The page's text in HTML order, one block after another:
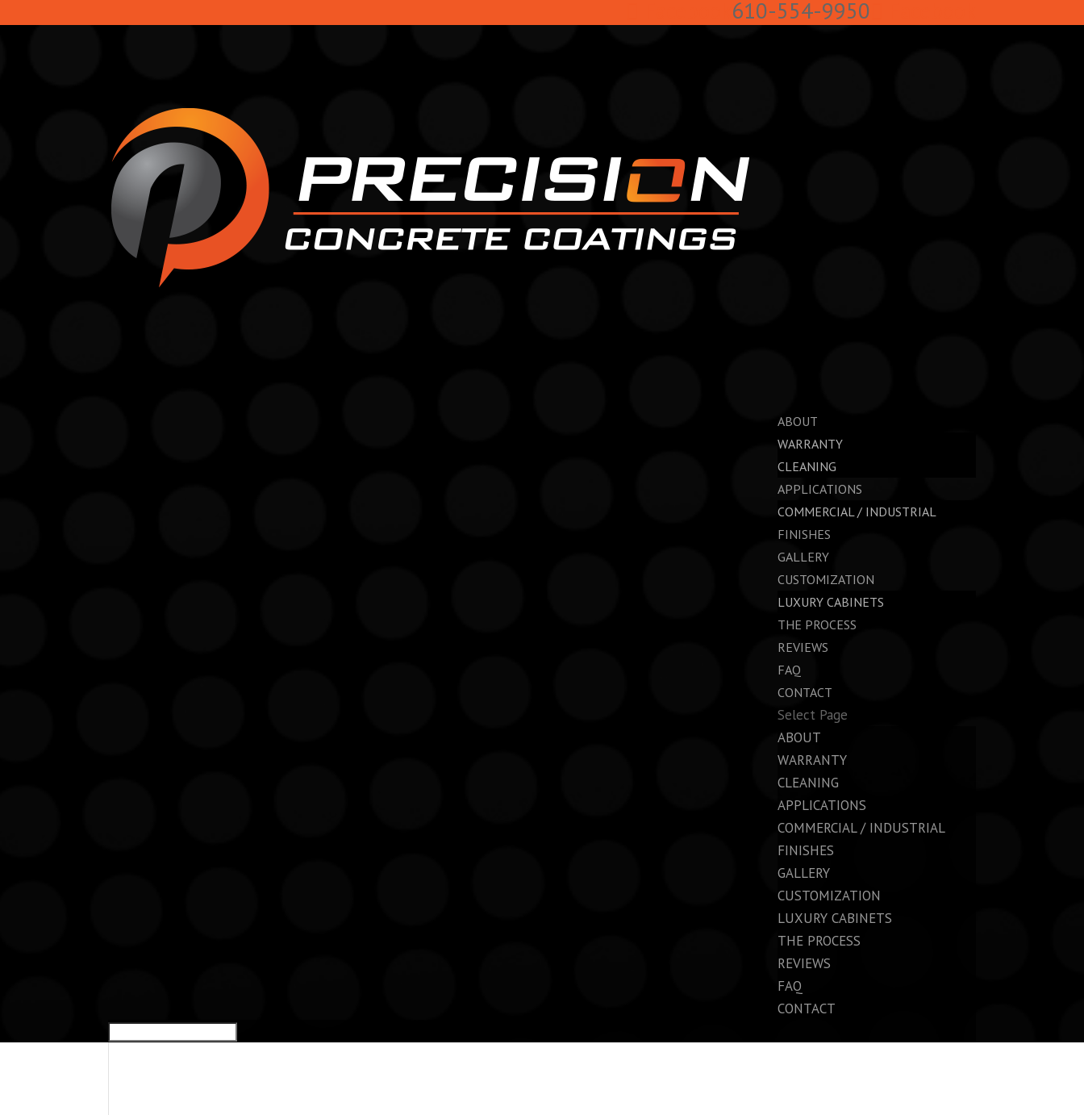
610-554-9950
ABOUT
WARRANTY
CLEANING
APPLICATIONS
COMMERCIAL / INDUSTRIAL
FINISHES
GALLERY
CUSTOMIZATION
LUXURY CABINETS
THE PROCESS
REVIEWS
FAQ
CONTACT
Select Page
ABOUT
WARRANTY
CLEANING
APPLICATIONS
COMMERCIAL / INDUSTRIAL
FINISHES
GALLERY
CUSTOMIZATION
LUXURY CABINETS
THE PROCESS
REVIEWS
FAQ
CONTACT